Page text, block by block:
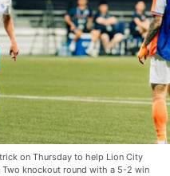
on Thursday to help Lion City
Two knockout round with a 5-2 win